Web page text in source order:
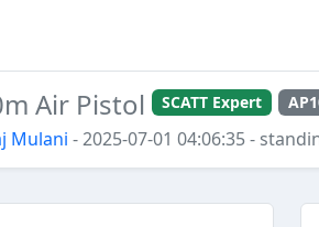
Air Pistol SCATT Expert
Mulani - 2025-07-01 04:06:35-